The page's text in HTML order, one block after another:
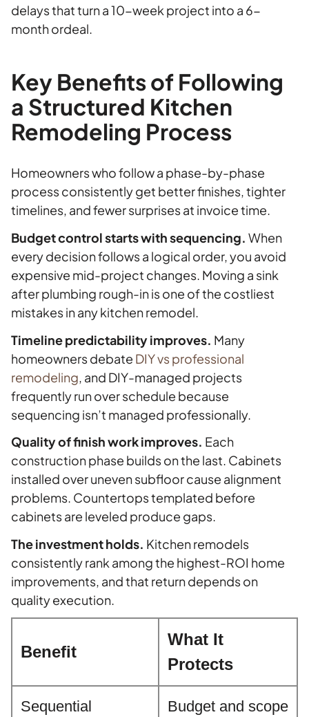
delays that turn a 10-week project into a 6-
month ordeal.
Key Benefits of Following
a Structured Kitchen
Remodeling Process
Homeowners who follow a phase-by-phase
process consistently get better finishes, tighter
timelines, and fewer surprises at invoice time.
Budget control starts with sequencing. When
every decision follows a logical order, you avoid
expensive mid-project changes. Moving a sink
after plumbing rough-in is one of the costliest
mistakes in any kitchen remodel.
Timeline predictability improves. Many
homeowners debate DIY vs professional
remodeling , and DIY-managed projects
frequently run over schedule because
sequencing isn’t managed professionally.
Quality of finish work improves. Each
construction phase builds on the last. Cabinets
installed over uneven subfloor cause alignment
problems. Countertops templated before
cabinets are leveled produce gaps.
The investment holds. Kitchen remodels
consistently rank among the highest-ROI home
improvements, and that return depends on
quality execution.
Benefit
What It
Protects
Sequential Budget and scope